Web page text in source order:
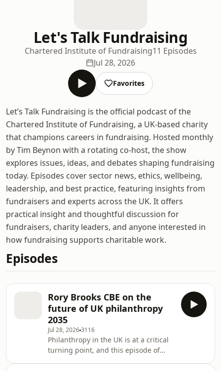
Let's Talk Fundraising
Chartered Institute of Fundraising11 Episodes
Jul 28, 2026
Favorites
Let’s Talk Fundraising is the official podcast of the
Chartered Institute of Fundraising, a UK-based charity
that champions careers in fundraising. Hosted monthly
by Tim Beynon with a rotating co-host, the show
explores issues, ideas, and debates shaping fundraising
today. Episodes cover sector news, ethics, wellbeing,
leadership, and best practice, featuring insights from
fundraisers and experts across the UK. It offers
practical insight and thoughtful discussion for
fundraisers, charity leaders, and anyone interested in
how fundraising supports charitable work.
Episodes
Rory Brooks CBE on the
future of UK philanthropy
2035
Jul 28, 20263116
Philanthropy in the UK is at a critical
turning point, and this episode of